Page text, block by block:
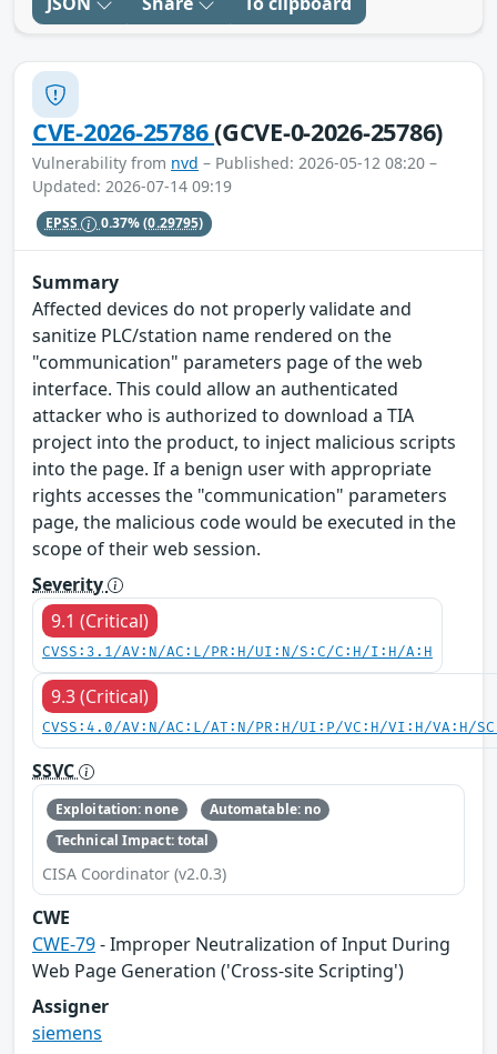
CVE-2026-25786(GCVE-0-2026-25786)
Vulnerability from nvd – Published: 2026-05-12 08:20 –
Updated: 2026-07-14 09:19
EPSS 0.37%(0.29795)
Summary
Affected devices do not properly validate and
sanitize PLC/station name rendered on the
"communication" parameters page of the web
interface. This could allow an authenticated
attacker who is authorized to download a TIA
project into the product, to inject malicious scripts
into the page. If a benign user with appropriate
rights accesses the "communication" parameters
page, the malicious code would be executed in the
scope of their web session.
Severity
9.1 (Critical)
CVSS:3.1/AV:N/AC:L/PR:H/UI:N/S:C/C:H/I:H/A:H
9.3 (Critical)
CVSS:4.0/AV:N/AC:L/AT:N/PR:H/UI:P/VC:H/VI:H/VA:H/
SSVC
Exploitation: none
Automatable: no
Technical Impact: total
CISA Coordinator (v2.0.3)
CWE
CWE-79- Improper Neutralization of Input During
Web Page Generation ('Cross-site Scripting')
Assigner
siemens